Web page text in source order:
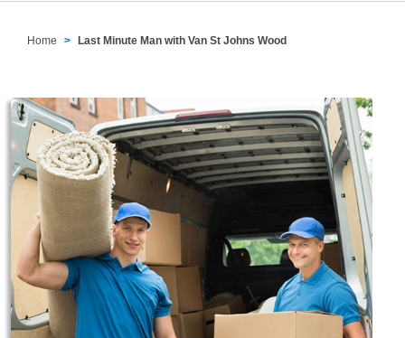
Home Last Minute Man with Van St Johns Wood